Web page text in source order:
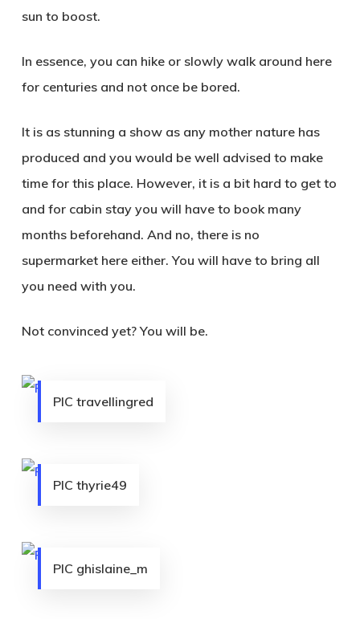
sun to boost.
In essence, you can hike or slowly walk around here
for centuries and not once be bored.
It is as stunning a show as any mother nature has
produced and you would be well advised to make
time for this place. However, it is a bit hard to get to
and for cabin stay you will have to book many
months beforehand. And no, there is no
supermarket here either. You will have to bring all
you need with you.
Not convinced yet? You will be.
PIC travellingred
PIC thyrie49
PIC ghislaine_m